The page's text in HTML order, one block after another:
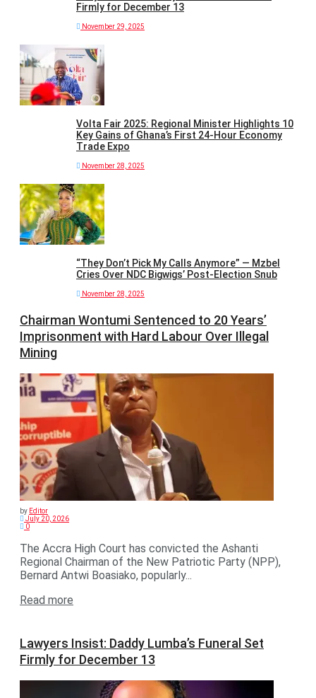
Firmly for December 13
November 29, 2025
Volta Fair 2025: Regional Minister Highlights 10
Key Gains of Ghana’s First 24-Hour Economy
Trade Expo
November 28, 2025
“They Don’t Pick My Calls Anymore” — Mzbel
Cries Over NDC Bigwigs’ Post-Election Snub
November 28, 2025
Chairman Wontumi Sentenced to 20 Years’
Imprisonment with Hard Labour Over Illegal
Mining
by Editor
July 20, 2026
0
The Accra High Court has convicted the Ashanti
Regional Chairman of the New Patriotic Party (NPP),
Bernard Antwi Boasiako, popularly...
Read more
Lawyers Insist: Daddy Lumba’s Funeral Set
Firmly for December 13